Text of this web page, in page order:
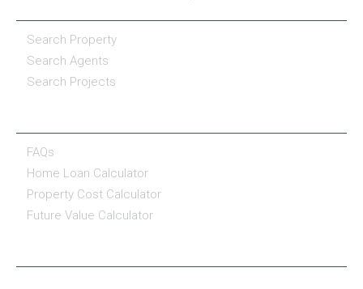
Search Property
Search Agents
Search Projects
FAQs
Home Loan Calculator
Property Cost Calculator
Future Value Calculator